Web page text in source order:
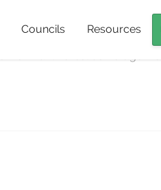
Councils Resources